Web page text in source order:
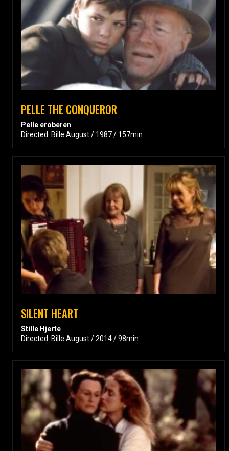
PELLE THE CONQUEROR
Pelle eroberen
Directed: Bille August / 1987 / 157min
SILENT HEART
Stille Hjerte
Directed: Bille August / 2014 / 98min